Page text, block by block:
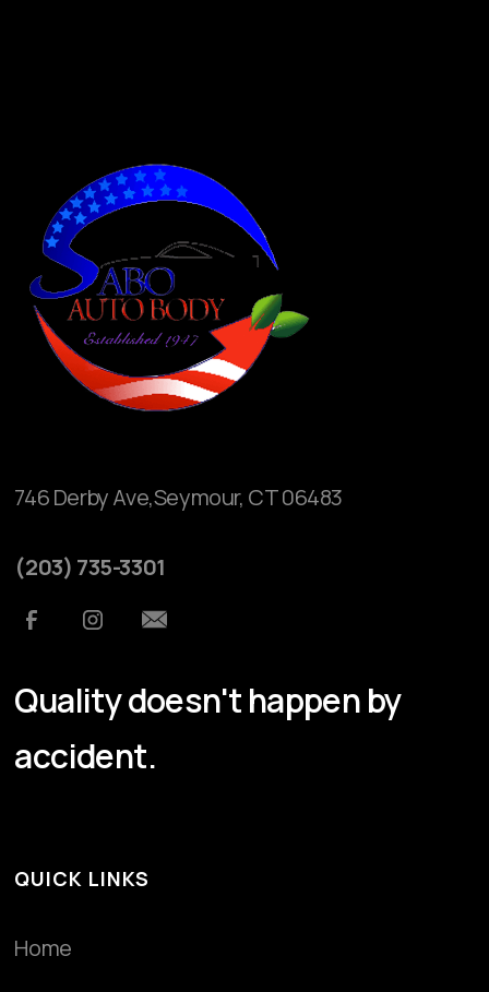
746 Derby Ave,Seymour, CT 06483
(203) 735-3301
Quality doesn't happen by
accident.
QUICK LINKS
Home